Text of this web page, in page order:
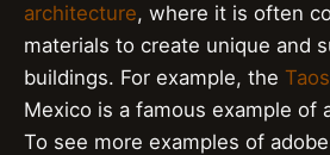
architecture, where it is often
materials to create unique and
buildings. For example, the
Mexico is a famous example of
To see more examples of